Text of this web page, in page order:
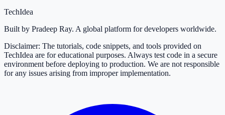
TechIdea
Built by Pradeep Ray. A global platform for developers worldwide.
Disclaimer: The tutorials, code snippets, and tools provided on
TechIdea are for educational purposes. Always test code in a secure
environment before deploying to production. We are not responsible
for any issues arising from improper implementation.